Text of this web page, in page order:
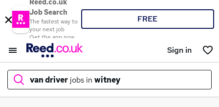
Reed.co.uk
Job Search
The fastest way to
your next job
Get the app now
FREE
Sign in
van driver jobs in witney